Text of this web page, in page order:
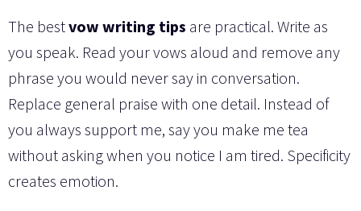
The bestvow writing tips are practical. Write as
you speak. Read your vows aloud and remove any
phrase you would never say in conversation.
Replace general praise with one detail. Instead of
you always support me, say you make me tea
without asking when you notice I am tired. Specificity
creates emotion.